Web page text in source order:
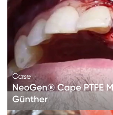
Case
NeoGen® Cape PTFE
Günther